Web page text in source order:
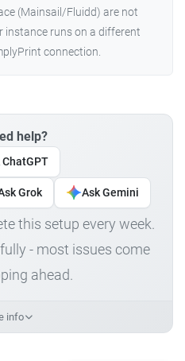
(Mainsail/Fluidd) are not
instance runs on a different
connection.
help?
ChatGPT
Grok Ask Gemini
this setup every week.
- most issues come
ahead.
info